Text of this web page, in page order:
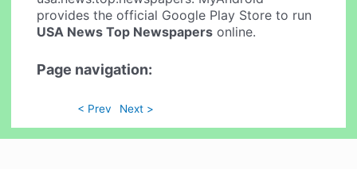
provides the official Google Play Store to run
USA News Top Newspapers online.
Page navigation:
< Prev Next >